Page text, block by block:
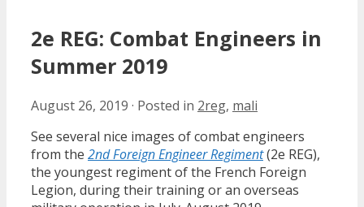
2e REG: Combat Engineers in
Summer 2019
August 26, 2019 · Posted in 2reg, mali
See several nice images of combat engineers
from the 2nd Foreign Engineer Regiment(2e REG),
the youngest regiment of the French Foreign
Legion, during their training or an overseas